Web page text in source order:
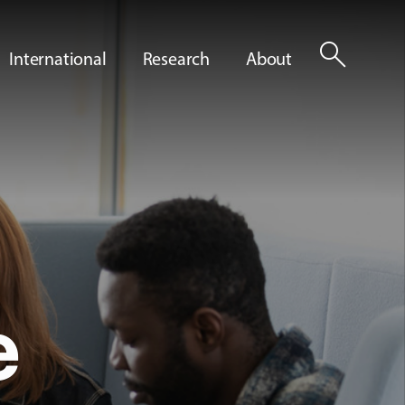
International Research About search